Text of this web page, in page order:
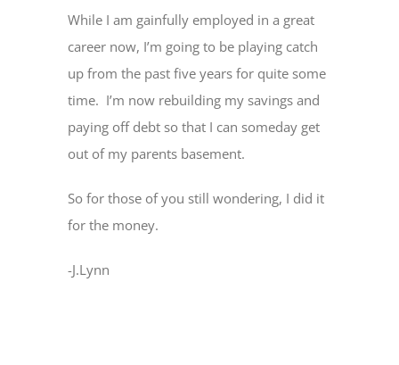
While I am gainfully employed in a great
career now, I’m going to be playing catch
up from the past five years for quite some
time. I’m now rebuilding my savings and
paying off debt so that I can someday get
out of my parents basement.
So for those of you still wondering, I did it
for the money.
-J.Lynn